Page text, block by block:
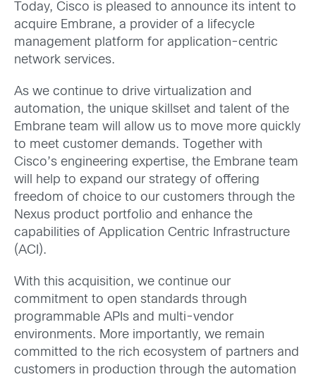
Today, Cisco is pleased to announce its intent to
acquire Embrane, a provider of a lifecycle
management platform for application-centric
network services.
As we continue to drive virtualization and
automation, the unique skillset and talent of the
Embrane team will allow us to move more quickly
to meet customer demands. Together with
Cisco’s engineering expertise, the Embrane team
will help to expand our strategy of offering
freedom of choice to our customers through the
Nexus product portfolio and enhance the
capabilities of Application Centric Infrastructure
(ACI).
With this acquisition, we continue our
commitment to open standards through
programmable APIs and multi-vendor
environments. More importantly, we remain
committed to the rich ecosystem of partners and
customers in production through the automation